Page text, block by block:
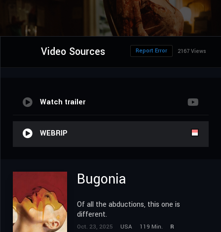
Video Sources 2167 Views
Report Error
Watch trailer
WEBRIP
Bugonia
Of all the abductions, this one is
different.
Oct. 23, 2025 USA 119 Min.
R